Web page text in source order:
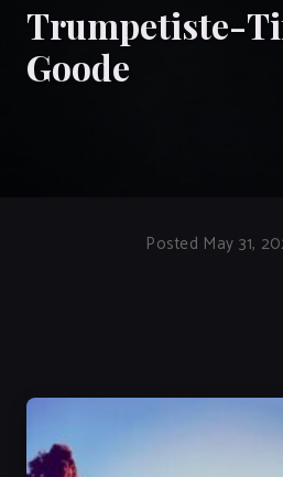
Trumpetiste-
Goode
Posted May 31,